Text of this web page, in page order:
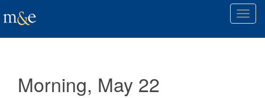
T
Morning, May 22